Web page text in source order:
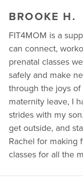
BROOKE H.
FIT4MOM is a
can connect,
prenatal classes
safely and make
through the joys
maternity leave, I
strides with my
get outside, and
Rachel for making
classes for all the